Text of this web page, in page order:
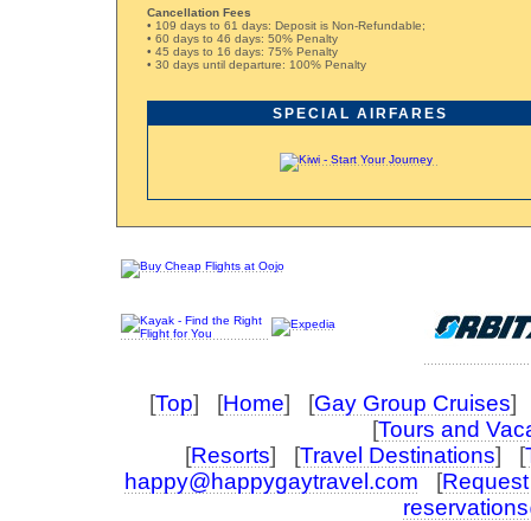
Cancellation Fees
• 109 days to 61 days: Deposit is Non-Refundable;
• 60 days to 46 days: 50% Penalty
• 45 days to 16 days: 75% Penalty
• 30 days until departure: 100% Penalty
SPECIAL AIRFARES
[Top] [Home] [Gay Group Cruises]
[Tours and
[Resorts] [Travel Destinations] [
happy@happygaytravel.com [